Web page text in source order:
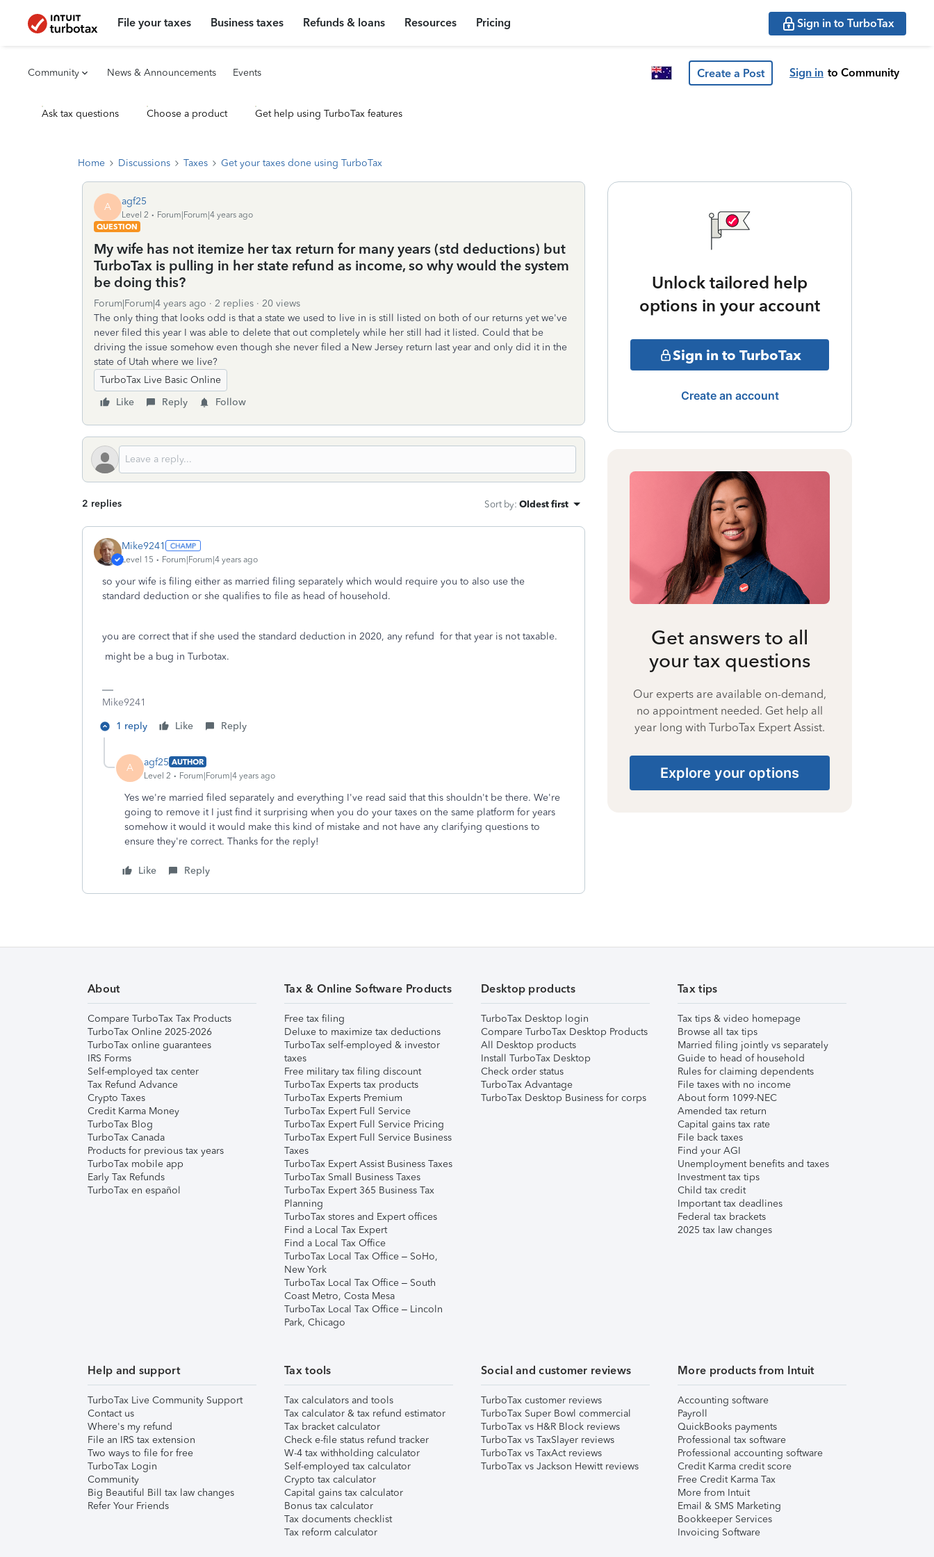
File your taxes Business taxes Refunds & loans Resources Pricing Sign in to TurboTax
Community News & Announcements Events Create a Post Sign in to Community
Ask tax questions Choose a product Get help using TurboTax features
Home Discussions Taxes Get your taxes done using TurboTax
A agf25
Level 2
Forum|Forum|4 years ago
QUESTION
My wife has not itemize her tax return for many years (std deductions) but
TurboTax is pulling in her state refund as income, so why would the system
be doing this?
Forum|Forum|4 years ago 2 replies
20 views
The only thing that looks odd is that a state we used to live in is still listed on both of our returns yet we've
never filed this year I was able to delete that out completely while her still had it listed. Could that be
driving the issue somehow even though she never filed a New Jersey return last year and only did it in the
state of Utah where we live?
TurboTax Live Basic Online
Like
Reply Follow
2 replies Sort by: Oldest first
Mike9241
Level 15 Forum|Forum|4 years ago
so your wife is filing either as married filing separately which would require you to also use the
standard deduction or she qualifies to file as head of household.
you are correct that if she used the standard deduction in 2020, any refund for that year is not taxable.
might be a bug in Turbotax.
Mike9241
1 reply
Like Reply
A agf25 AUTHOR
Level 2
Forum|Forum|4 years ago
Yes we're married filed separately and everything I've read said that this shouldn't be there. We're
going to remove it I just find it surprising when you do your taxes on the same platform for years
somehow it would it would make this kind of mistake and not have any clarifying questions to
ensure they're correct. Thanks for the reply!
Like Reply
Unlock tailored help
options in your account
Sign in to TurboTax
Create an account
Get answers to all
your tax questions
Our experts are available on-demand,
no appointment needed. Get help all
year long with TurboTax Expert Assist.
Explore your options
About
Compare TurboTax Tax Products
TurboTax Online 2025-2026
TurboTax online guarantees
IRS Forms
Self-employed tax center
Tax Refund Advance
Crypto Taxes
Credit Karma Money
TurboTax Blog
TurboTax Canada
Products for previous tax years
TurboTax mobile app
Early Tax Refunds
TurboTax en español
Tax & Online Software Products
Free tax filing
Deluxe to maximize tax deductions
TurboTax self-employed & investor
taxes
Free military tax filing discount
TurboTax Experts tax products
TurboTax Experts Premium
TurboTax Expert Full Service
TurboTax Expert Full Service Pricing
TurboTax Expert Full Service Business
Taxes
TurboTax Expert Assist Business Taxes
TurboTax Small Business Taxes
TurboTax Expert 365 Business Tax
Planning
TurboTax stores and Expert offices
Find a Local Tax Expert
Find a Local Tax Office
TurboTax Local Tax Office – SoHo,
New York
TurboTax Local Tax Office – South
Coast Metro, Costa Mesa
TurboTax Local Tax Office – Lincoln
Park, Chicago
Desktop products
TurboTax Desktop login
Compare TurboTax Desktop Products
All Desktop products
Install TurboTax Desktop
Check order status
TurboTax Advantage
TurboTax Desktop Business for corps
Tax tips
Tax tips & video homepage
Browse all tax tips
Married filing jointly vs separately
Guide to head of household
Rules for claiming dependents
File taxes with no income
About form 1099-NEC
Amended tax return
Capital gains tax rate
File back taxes
Find your AGI
Unemployment benefits and taxes
Investment tax tips
Child tax credit
Important tax deadlines
Federal tax brackets
2025 tax law changes
Help and support
TurboTax Live Community Support
Contact us
Where's my refund
File an IRS tax extension
Two ways to file for free
TurboTax Login
Community
Big Beautiful Bill tax law changes
Refer Your Friends
Tax tools
Tax calculators and tools
Tax calculator & tax refund estimator
Tax bracket calculator
Check e-file status refund tracker
W-4 tax withholding calculator
Self-employed tax calculator
Crypto tax calculator
Capital gains tax calculator
Bonus tax calculator
Tax documents checklist
Tax reform calculator
Social and customer reviews
TurboTax customer reviews
TurboTax Super Bowl commercial
TurboTax vs H&R Block reviews
TurboTax vs TaxSlayer reviews
TurboTax vs TaxAct reviews
TurboTax vs Jackson Hewitt reviews
More products from Intuit
Accounting software
Payroll
QuickBooks payments
Professional tax software
Professional accounting software
Credit Karma credit score
Free Credit Karma Tax
More from Intuit
Email & SMS Marketing
Bookkeeper Services
Invoicing Software